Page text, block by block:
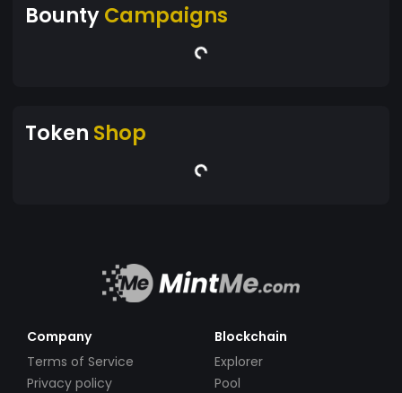
BountyCampaigns
Token Shop
Company
Terms of Service
Privacy policy
Blockchain
Explorer
Pool